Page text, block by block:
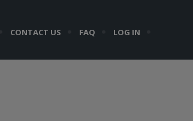
CONTACT US FAQ LOG IN